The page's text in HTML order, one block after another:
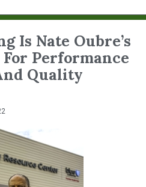
Is Nate Oubre’s
For Performance
Quality